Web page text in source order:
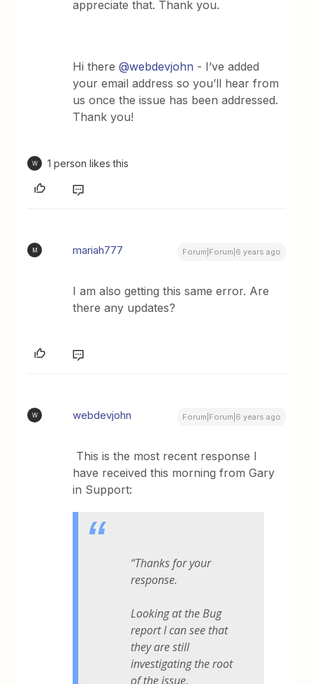
appreciate that. Thank you.
Hi there@webdevjohn - I’ve added
your email address so you’ll hear from
us once the issue has been addressed.
Thank you!
W 1 person likes this
M mariah777 Forum|Forum|6 years ago
I am also getting this same error. Are
there any updates?
W webdevjohn Forum|Forum|6 years ago
This is the most recent response I
have received this morning from Gary
in Support:
“Thanks for your
response.
Looking at the Bug
report I can see that
they are still
investigating the root
of the issue.